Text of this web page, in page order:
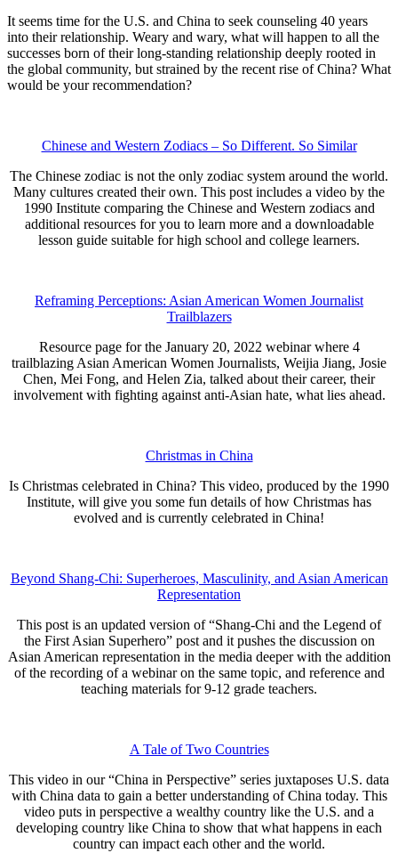
It seems time for the U.S. and China to seek counseling 40 years
into their relationship. Weary and wary, what will happen to all the
successes born of their long-standing relationship deeply rooted in
the global community, but strained by the recent rise of China? What
would be your recommendation?
Chinese and Western Zodiacs – So Different. So Similar
The Chinese zodiac is not the only zodiac system around the world.
Many cultures created their own. This post includes a video by the
1990 Institute comparing the Chinese and Western zodiacs and
additional resources for you to learn more and a downloadable
lesson guide suitable for high school and college learners.
Reframing Perceptions: Asian American Women Journalist
Trailblazers
Resource page for the January 20, 2022 webinar where 4
trailblazing Asian American Women Journalists, Weijia Jiang, Josie
Chen, Mei Fong, and Helen Zia, talked about their career, their
involvement with fighting against anti-Asian hate, what lies ahead.
Christmas in China
Is Christmas celebrated in China? This video, produced by the 1990
Institute, will give you some fun details of how Christmas has
evolved and is currently celebrated in China!
Beyond Shang-Chi: Superheroes, Masculinity, and Asian American
Representation
This post is an updated version of “Shang-Chi and the Legend of
the First Asian Superhero” post and it pushes the discussion on
Asian American representation in the media deeper with the addition
of the recording of a webinar on the same topic, and reference and
teaching materials for 9-12 grade teachers.
A Tale of Two Countries
This video in our “China in Perspective” series juxtaposes U.S. data
with China data to gain a better understanding of China today. This
video puts in perspective a wealthy country like the U.S. and a
developing country like China to show that what happens in each
country can impact each other and the world.